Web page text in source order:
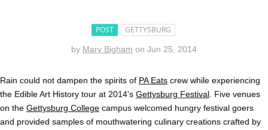
POST GETTYSBURG
by Mary Bigham on Jun 25, 2014
Rain could not dampen the spirits of PA Eats crew while experiencing
the Edible Art History tour at 2014’s Gettysburg Festival . Five venues
on the Gettysburg College campus welcomed hungry festival goers
and provided samples of mouthwatering culinary creations crafted by